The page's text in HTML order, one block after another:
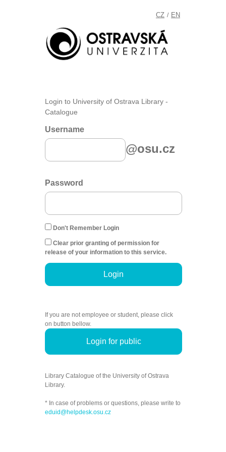
CZ / EN
Login to University of Ostrava Library -
Catalogue
Username
@osu.cz
Password
Don't Remember Login
Clear prior granting of permission for
release of your information to this service.
Login
If you are not employee or student, please click
on button bellow.
Login for public
Library Catalogue of the University of Ostrava
Library.
* In case of problems or questions, please write to
eduid@helpdesk.osu.cz